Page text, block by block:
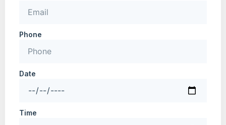
Phone
Date
Time